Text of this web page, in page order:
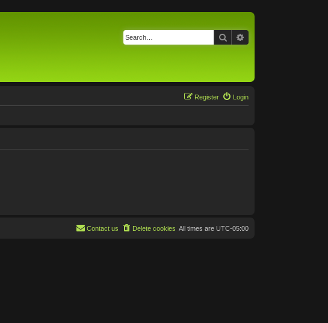
Search
Login
Register
All times are UTC-05:00
Delete cookies
Contact us